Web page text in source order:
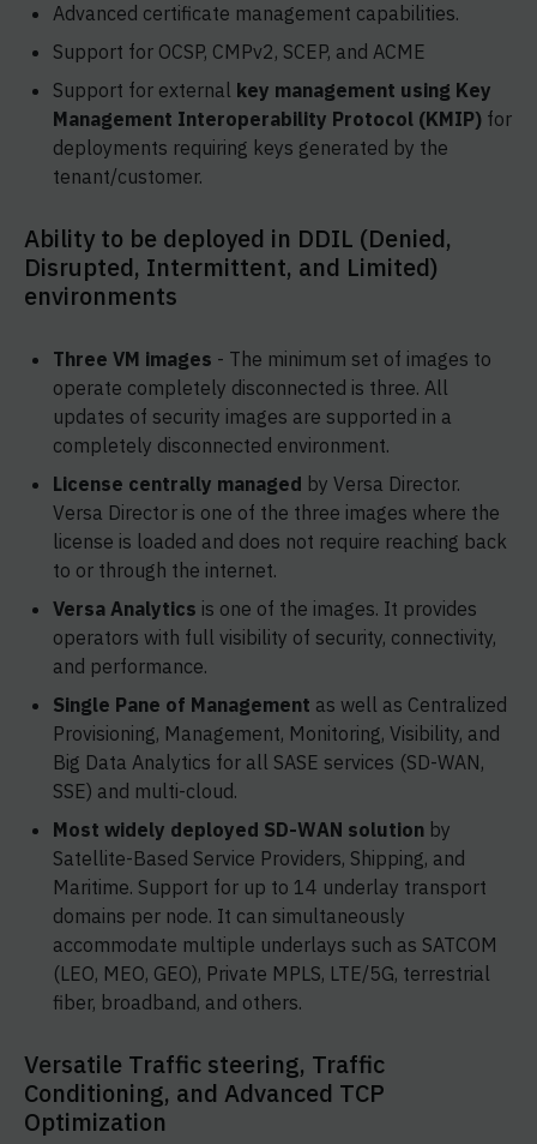
Advanced certificate management capabilities.
Support for OCSP, CMPv2, SCEP, and ACME
Support for external key management using Key
Management Interoperability Protocol (KMIP) for
deployments requiring keys generated by the
tenant/customer.
Ability to be deployed in DDIL (Denied,
Disrupted, Intermittent, and Limited)
environments
Three VM images - The minimum set of images to
operate completely disconnected is three. All
updates of security images are supported in a
completely disconnected environment.
License centrally managed by Versa Director.
Versa Director is one of the three images where the
license is loaded and does not require reaching back
to or through the internet.
Versa Analytics is one of the images. It provides
operators with full visibility of security, connectivity,
and performance.
Single Pane of Management as well as Centralized
Provisioning, Management, Monitoring, Visibility, and
Big Data Analytics for all SASE services (SD-WAN,
SSE) and multi-cloud.
Most widely deployed SD-WAN solution by
Satellite-Based Service Providers, Shipping, and
Maritime. Support for up to 14 underlay transport
domains per node. It can simultaneously
accommodate multiple underlays such as SATCOM
(LEO, MEO, GEO), Private MPLS, LTE/5G, terrestrial
fiber, broadband, and others.
Versatile Traffic steering, Traffic
Conditioning, and Advanced TCP
Optimization